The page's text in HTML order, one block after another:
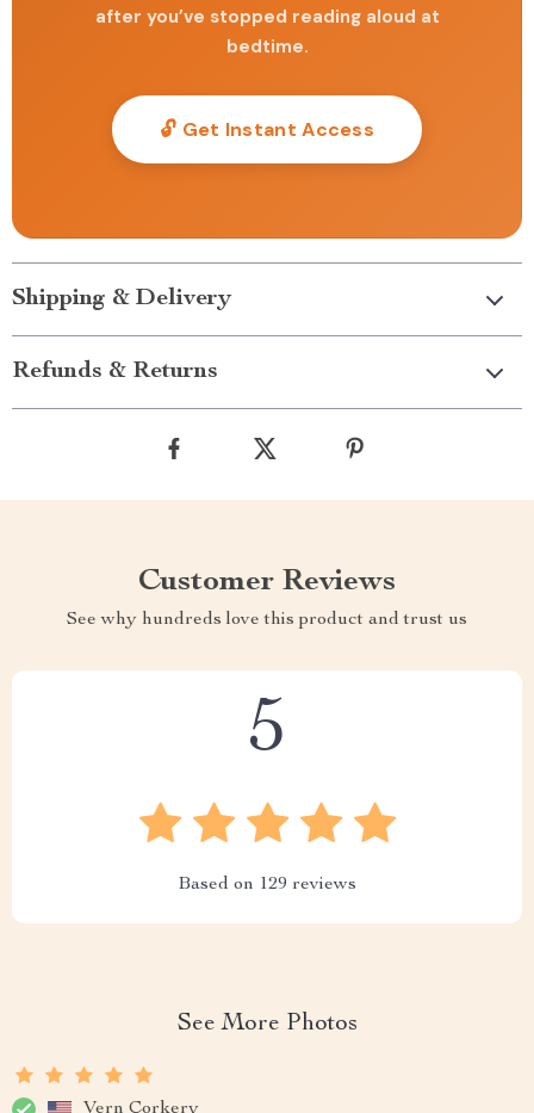
after you’ve stopped reading aloud at
bedtime.
🔓 Get Instant Access
Shipping & Delivery
Refunds & Returns
Customer Reviews
See why hundreds love this product and trust us
5
Based on 129 reviews
See More Photos
Vern Corkery